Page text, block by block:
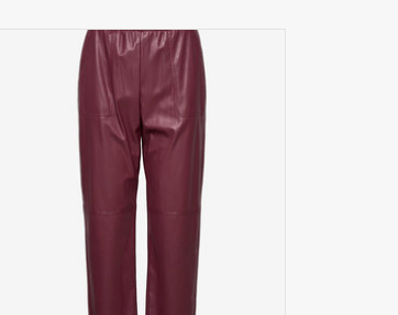
Max&Co. broek, bordeauxrood
ADD TO CART